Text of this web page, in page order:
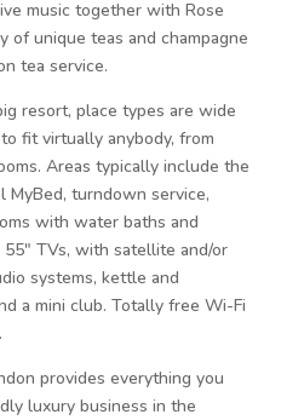
music together with Rose
of unique teas and champagne
tea service.
resort, place types are wide
fit virtually anybody, from
Areas typically include the
MyBed, turndown service,
with water baths and
TVs, with satellite and/or
systems, kettle and
a mini club. Totally free Wi-Fi
provides everything you
luxury business in the